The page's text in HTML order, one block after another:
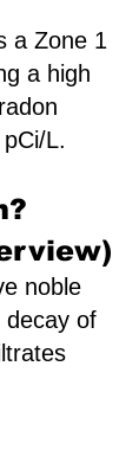
a Zone 1
a high
L.
noble
of